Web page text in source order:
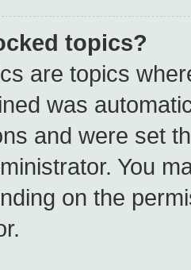
topics?
are topics
was
and were set
You
on the